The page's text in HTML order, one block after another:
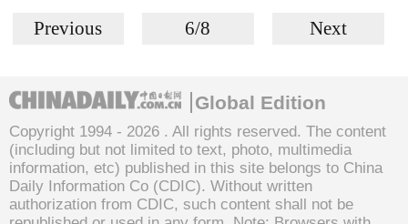
Previous 6/8 Next
Global Edition
Copyright 1994 - 2026 . All rights reserved. The content
(including but not limited to text, photo, multimedia
information, etc) published in this site belongs to China
Daily Information Co (CDIC). Without written
authorization from CDIC, such content shall not be